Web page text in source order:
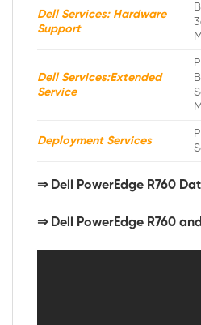
Dell Services: Hardware
Support
Dell Services:Extended
Service
Deployment Services
⇒ Dell PowerEdge R760
⇒ Dell PowerEdge R760